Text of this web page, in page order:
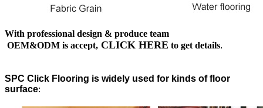
With professional design & produce team
OEM&ODM is accept, CLICK HERE to get details.
SPC Click Flooring is widely used for kinds of floor
surface: